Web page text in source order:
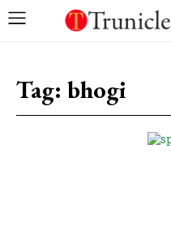
Tag: bhogi